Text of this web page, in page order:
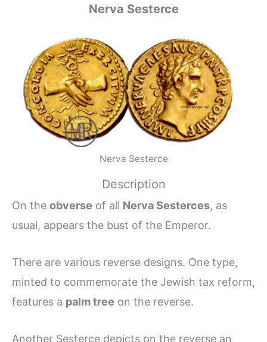
Nerva Sesterce
Nerva Sesterce
Description
On the obverse of all Nerva Sesterces, as
usual, appears the bust of the Emperor.
There are various reverse designs. One type,
minted to commemorate the Jewish tax reform,
features a palm tree on the reverse.
Another Sesterce depicts on the reverse an